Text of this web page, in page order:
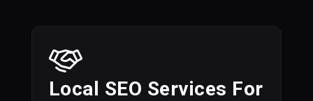
Local SEO Services For